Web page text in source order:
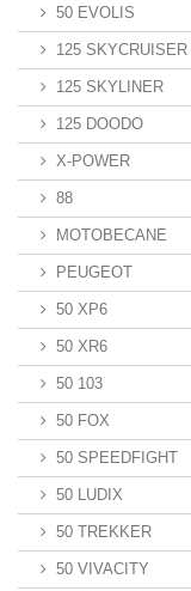
50 EVOLIS
125 SKYCRUISER
125 SKYLINER
125 DOODO
X-POWER
88
MOTOBECANE
PEUGEOT
50 XP6
50 XR6
50 103
50 FOX
50 SPEEDFIGHT
50 LUDIX
50 TREKKER
50 VIVACITY